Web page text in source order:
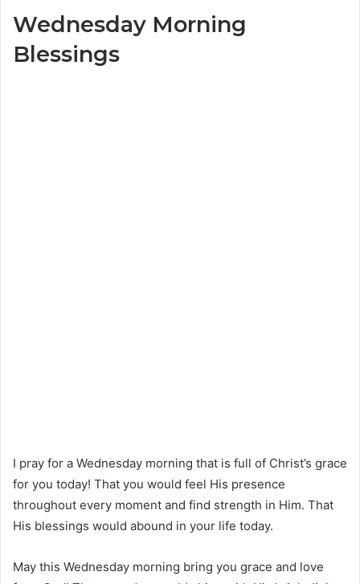
Wednesday Morning
Blessings
I pray for a Wednesday morning that is full of Christ’s grace
for you today! That you would feel His presence
throughout every moment and find strength in Him. That
His blessings would abound in your life today.
May this Wednesday morning bring you grace and love